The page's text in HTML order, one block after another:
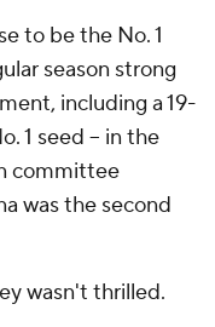
to be the No. 1
season strong
including a 19-
1 seed -- in the
committee
was the second
wasn't thrilled.